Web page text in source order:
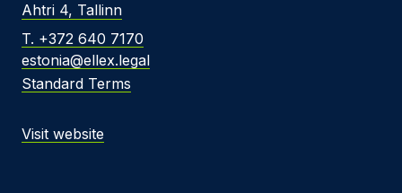
Ahtri 4, Tallinn
T. +372 640 7170
estonia@ellex.legal
Standard Terms
Visit website